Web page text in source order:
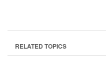
RELATED TOPICS